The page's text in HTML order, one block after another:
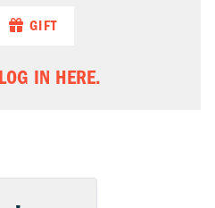
GIFT
LOG IN HERE.